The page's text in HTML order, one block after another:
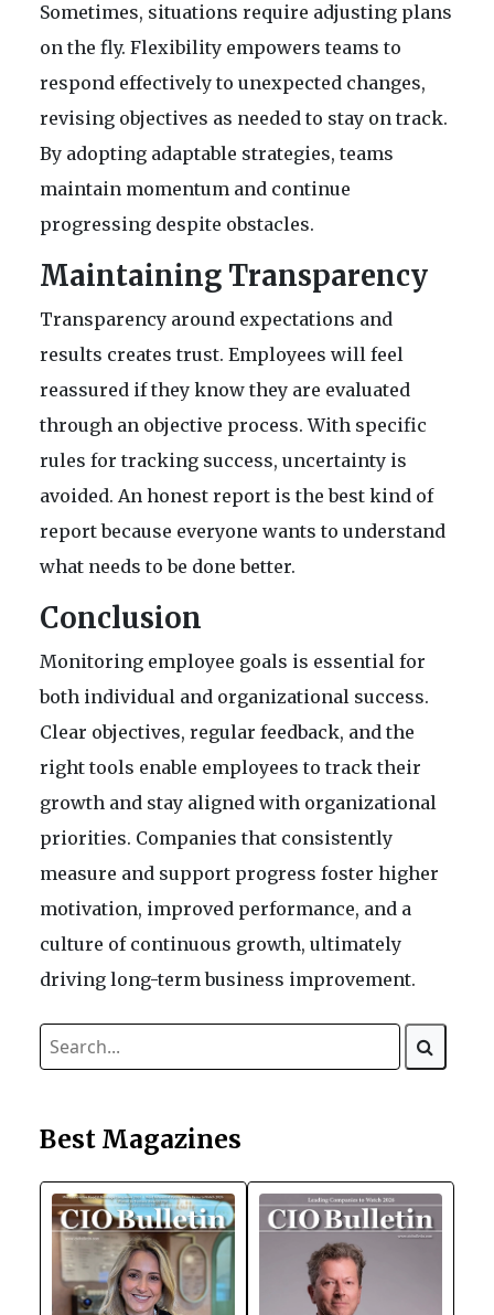
Sometimes, situations require adjusting plans
on the fly. Flexibility empowers teams to
respond effectively to unexpected changes,
revising objectives as needed to stay on track.
By adopting adaptable strategies, teams
maintain momentum and continue
progressing despite obstacles.
Maintaining Transparency
Transparency around expectations and
results creates trust. Employees will feel
reassured if they know they are evaluated
through an objective process. With specific
rules for tracking success, uncertainty is
avoided. An honest report is the best kind of
report because everyone wants to understand
what needs to be done better.
Conclusion
Monitoring employee goals is essential for
both individual and organizational success.
Clear objectives, regular feedback, and the
right tools enable employees to track their
growth and stay aligned with organizational
priorities. Companies that consistently
measure and support progress foster higher
motivation, improved performance, and a
culture of continuous growth, ultimately
driving long-term business improvement.
Best Magazines